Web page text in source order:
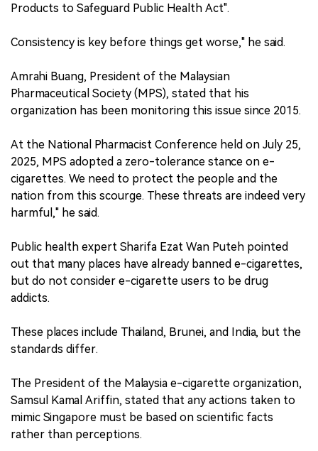
Products to Safeguard Public Health Act".
Consistency is key before things get worse," he said.
Amrahi Buang, President of the Malaysian
Pharmaceutical Society (MPS), stated that his
organization has been monitoring this issue since 2015.
At the National Pharmacist Conference held on July 25,
2025, MPS adopted a zero-tolerance stance on e-
cigarettes. We need to protect the people and the
nation from this scourge. These threats are indeed very
harmful," he said.
Public health expert Sharifa Ezat Wan Puteh pointed
out that many places have already banned e-cigarettes,
but do not consider e-cigarette users to be drug
addicts.
These places include Thailand, Brunei, and India, but the
standards differ.
The President of the Malaysia e-cigarette organization,
Samsul Kamal Ariffin, stated that any actions taken to
mimic Singapore must be based on scientific facts
rather than perceptions.